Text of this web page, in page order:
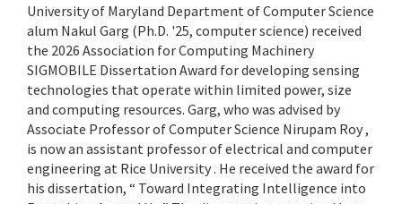
University of Maryland Department of Computer Science
alum Nakul Garg (Ph.D. '25, computer science) received
the 2026 Association for Computing Machinery
SIGMOBILE Dissertation Award for developing sensing
technologies that operate within limited power, size
and computing resources. Garg, who was advised by
Associate Professor of Computer Science Nirupam Roy ,
is now an assistant professor of electrical and computer
engineering at Rice University . He received the award for
his dissertation, “ Toward Integrating Intelligence into